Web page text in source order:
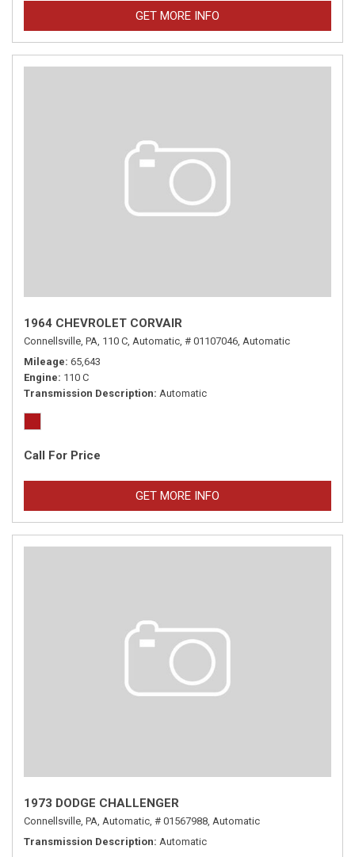
GET MORE INFO
1964 CHEVROLET CORVAIR
Connellsville, PA, 110 C, Automatic, # 01107046, Automatic
Mileage 65,643
Engine 110 C
Transmission Description Automatic
Call For Price
GET MORE INFO
1973 DODGE CHALLENGER
Connellsville, PA, Automatic, # 01567988, Automatic
Transmission Description Automatic